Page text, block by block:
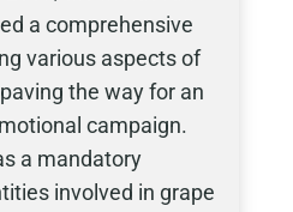
a comprehensive
various aspects of
the way for an
campaign.
a mandatory
involved in grape